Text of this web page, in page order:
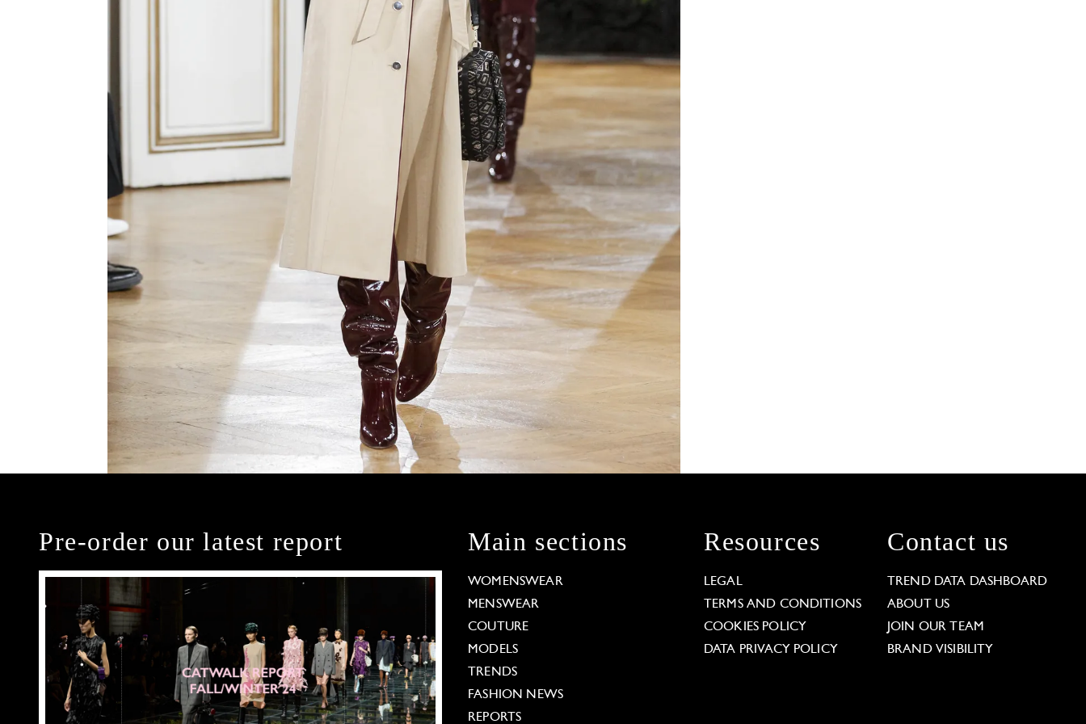
Pre-order our latest report Main sections
WOMENSWEAR
MENSWEAR
COUTURE
MODELS
TRENDS
FASHION NEWS
REPORTS
Resources
LEGAL
TERMS AND CONDITIONS
COOKIES POLICY
DATA PRIVACY POLICY
Contact us
TREND DATA DASHBOARD
ABOUT US
JOIN OUR TEAM
BRAND VISIBILITY